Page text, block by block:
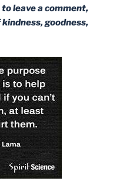
leave a comment,
goodness,